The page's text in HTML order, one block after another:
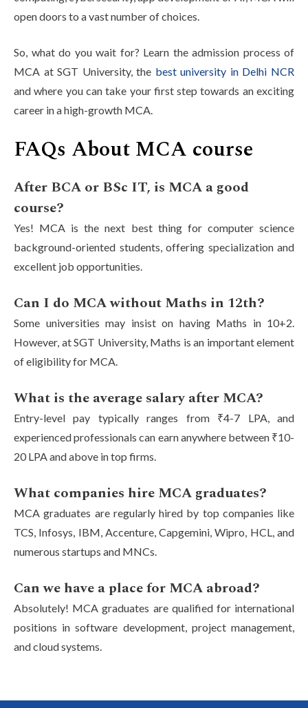
open doors to a vast number of choices.
So, what do you wait for? Learn the admission process of
MCA at SGT University, the best university in Delhi NCR
and where you can take your first step towards an exciting
career in a high-growth MCA.
FAQs About MCA course
After BCA or BSc IT, is MCA a good
course?
Yes! MCA is the next best thing for computer science
background-oriented students, offering specialization and
excellent job opportunities.
Can I do MCA without Maths in 12th?
Some universities may insist on having Maths in 10+2.
However, at SGT University, Maths is an important element
of eligibility for MCA.
What is the average salary after MCA?
Entry-level pay typically ranges from ₹4-7 LPA, and
experienced professionals can earn anywhere between ₹10-
20 LPA and above in top firms.
What companies hire MCA graduates?
MCA graduates are regularly hired by top companies like
TCS, Infosys, IBM, Accenture, Capgemini, Wipro, HCL, and
numerous startups and MNCs.
Can we have a place for MCA abroad?
Absolutely! MCA graduates are qualified for international
positions in software development, project management,
and cloud systems.